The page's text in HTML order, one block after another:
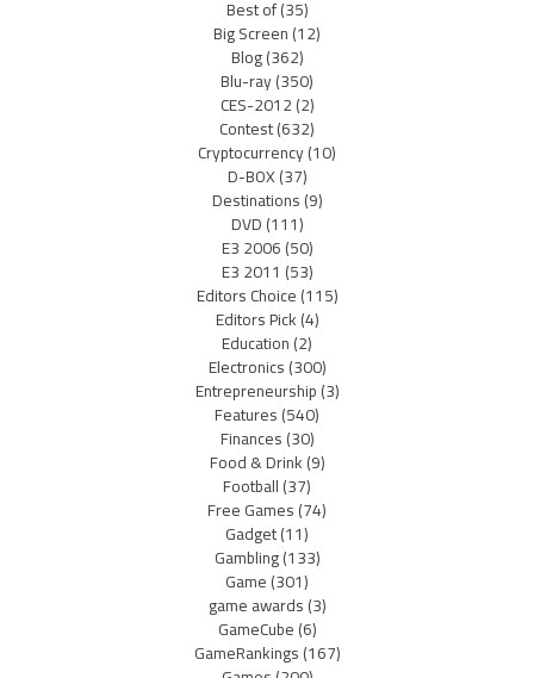
Best of(35)
Big Screen(12)
Blog(362)
Blu-ray(350)
CES-2012(2)
Contest(632)
Cryptocurrency(10)
D-BOX(37)
Destinations(9)
DVD(111)
E3 2006(50)
E3 2011 (53)
Editors Choice(115)
Editors Pick(4)
Education(2)
Electronics(300)
Entrepreneurship(3)
Features(540)
Finances(30)
Food & Drink(9)
Football(37)
Free Games(74)
Gadget(11)
Gambling(133)
Game(301)
game awards(3)
GameCube(6)
GameRankings(167)